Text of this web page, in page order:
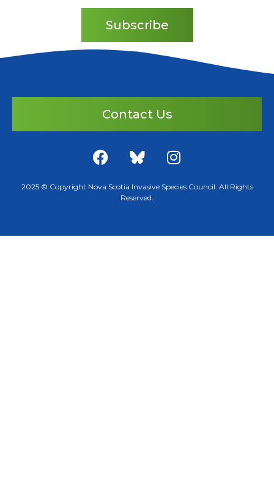
Subscribe
Contact Us
2025 © Copyright Nova Scotia Invasive Species Council. All Rights
Reserved.